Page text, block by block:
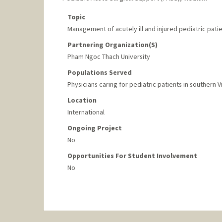
Topic
Management of acutely ill and injured pediatric
Partnering Organization(s)
Pham Ngoc Thach University
Populations Served
Physicians caring for pediatric patients in southern
Location
International
Ongoing Project
No
Opportunities For Student Involvement
No